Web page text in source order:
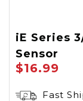
iE Series
Sensor
$16.99
Fast